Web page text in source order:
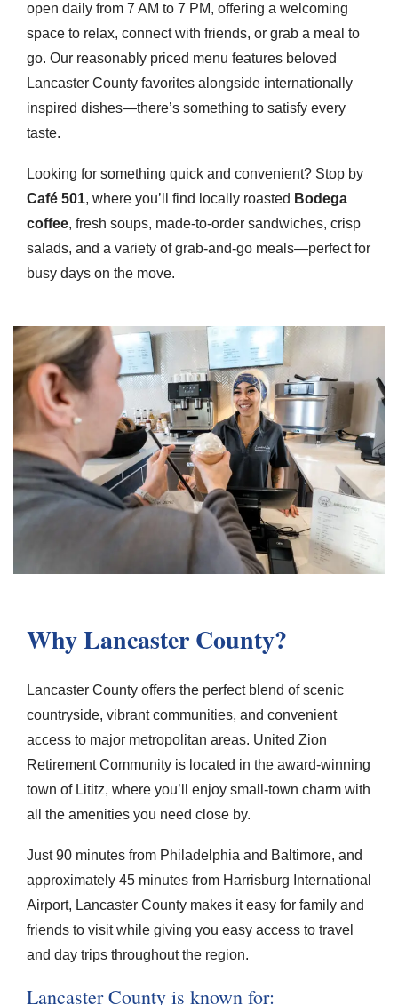
open daily from 7 AM to 7 PM, offering a welcoming
space to relax, connect with friends, or grab a meal to
go. Our reasonably priced menu features beloved
Lancaster County favorites alongside internationally
inspired dishes—there’s something to satisfy every
taste.
Looking for something quick and convenient? Stop by
Café 501, where you’ll find locally roasted Bodega
coffee, fresh soups, made-to-order sandwiches, crisp
salads, and a variety of grab-and-go meals—perfect for
busy days on the move.
Why Lancaster County?
Lancaster County offers the perfect blend of scenic
countryside, vibrant communities, and convenient
access to major metropolitan areas. United Zion
Retirement Community is located in the award-winning
town of Lititz, where you’ll enjoy small-town charm with
all the amenities you need close by.
Just 90 minutes from Philadelphia and Baltimore, and
approximately 45 minutes from Harrisburg International
Airport, Lancaster County makes it easy for family and
friends to visit while giving you easy access to travel
and day trips throughout the region.
Lancaster County is known for: